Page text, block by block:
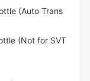
(Auto Trans
(Not for SVT